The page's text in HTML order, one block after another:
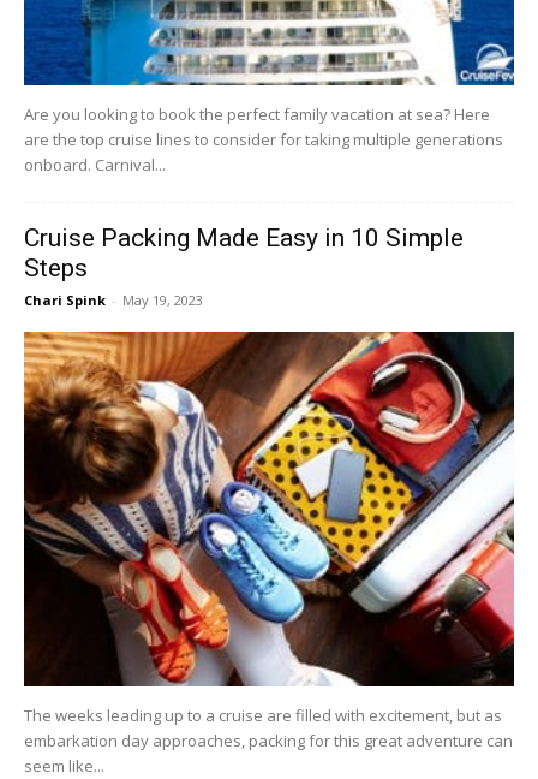
Are you looking to book the perfect family vacation at sea? Here
are the top cruise lines to consider for taking multiple generations
onboard. Carnival...
Cruise Packing Made Easy in 10 Simple
Steps
Chari Spink - May 19, 2023
The weeks leading up to a cruise are filled with excitement, but as
embarkation day approaches, packing for this great adventure can
seem like...